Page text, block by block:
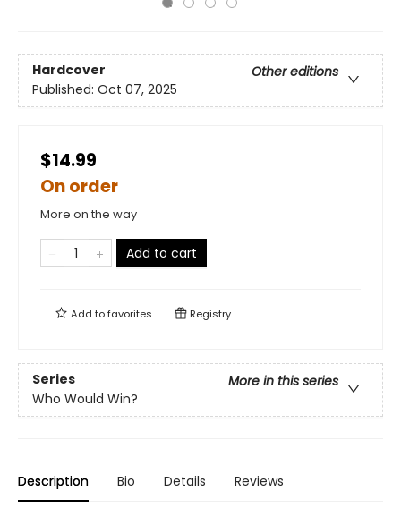
Hardcover
Other editions
Published: Oct 07, 2025
$14.99
On order
More on the way
Add to cart
Add tofavorites Registry
Series
More in this series
Who Would Win?
Description Bio Details Reviews